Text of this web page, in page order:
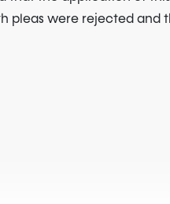
pleas were rejected and